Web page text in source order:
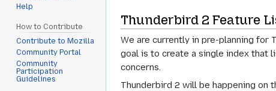
navigation
search
Thunderbird 2 Feature
We are currently in pre-planning for
goal is to create a single index that
concerns.
Thunderbird 2 will be happening on
Help
How to Contribute
Contribute to Mozilla
Community Portal
Community
Participation
Guidelines